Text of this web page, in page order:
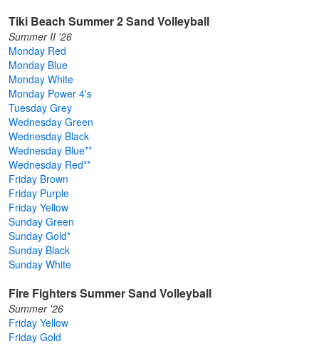
Tiki Beach Summer 2 Sand Volleyball
Summer II '26
Monday Red
Monday Blue
Monday White
Monday Power 4's
Tuesday Grey
Wednesday Green
Wednesday Black
Wednesday Blue**
Wednesday Red**
Friday Brown
Friday Purple
Friday Yellow
Sunday Green
Sunday Gold*
Sunday Black
Sunday White
Fire Fighters Summer Sand Volleyball
Summer '26
Friday Yellow
Friday Gold